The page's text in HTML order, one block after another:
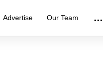
Advertise Our Team